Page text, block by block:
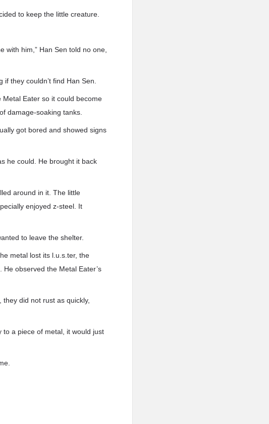
to keep the little creature.
with him,” Han Sen told no one,
they couldn’t find Han Sen.
Metal Eater so it could become
damage-soaking tanks.
got bored and showed signs
he could. He brought it back
around in it. The little
enjoyed z-steel. It
to leave the shelter.
metal lost its l.u.s.ter, the
observed the Metal Eater’s
did not rust as quickly,
to a piece of metal, it would just